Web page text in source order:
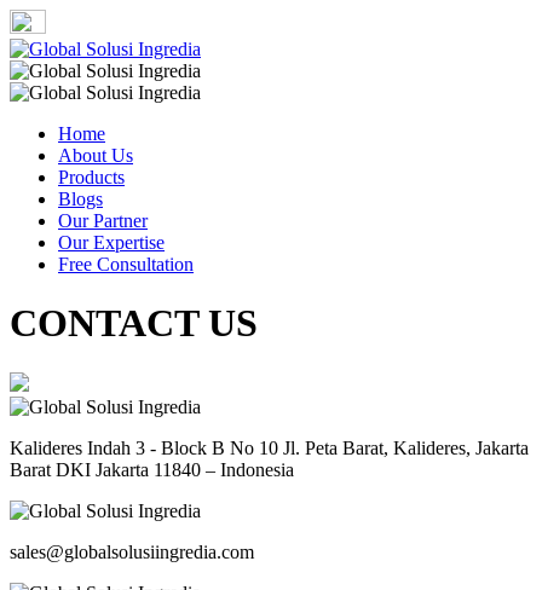
Home
About Us
Products
Blogs
Our Partner
Our Expertise
Free Consultation
CONTACT US
Kalideres Indah 3 - Block B No 10 Jl. Peta Barat, Kalideres, Jakarta
Barat DKI Jakarta 11840 – Indonesia
sales@globalsolusiingredia.com